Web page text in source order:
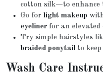
cotton silk—to enhance
Go forlight makeup
eyeliner for an elevated
Try simple hairstyles
braided ponytail to
Wash Care